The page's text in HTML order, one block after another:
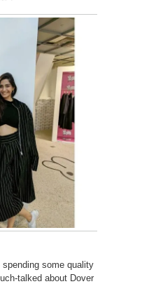
some quality
talked about Dover